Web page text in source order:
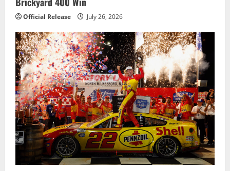
Official Release July 26, 2026